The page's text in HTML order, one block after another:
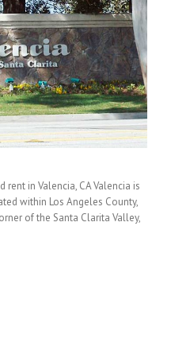
in Valencia, CA Valencia is
within Los Angeles County,
of the Santa Clarita Valley,